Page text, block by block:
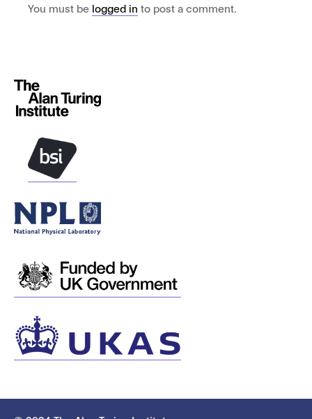
You must be logged in to post a comment.